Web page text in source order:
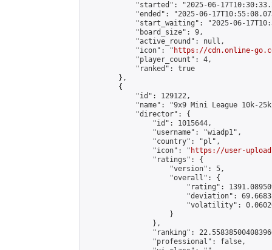
"started": "2025-06-
"ended": "2025-06-
"start_waiting": "2025-06-
            "board_size": 9,
            "active_round": null,
            "icon": "
https://cdn.online-
            "player_count": 4,
            "ranked": true
        },
        {
            "id": 129122,
"name": "9x9 Mini League 10k-
            "director": {
                "id": 1015644,
                "username": "wiadp1",
                "country": "pl",
                "icon": "
https://user-
                "ratings": {
                    "version": 5,
                    "overall": {
"rating":
"deviation":
"volatility":
                    }
                },
"ranking":
                "professional": false,